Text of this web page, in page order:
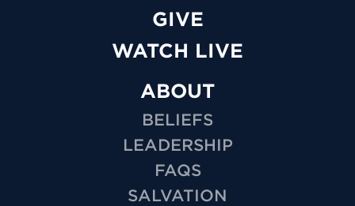
GIVE
WATCH LIVE
ABOUT
BELIEFS
LEADERSHIP
FAQS
SALVATION